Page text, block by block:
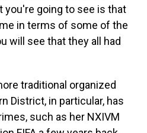
you're going to see is that
in terms of some of the
will see that they all had
traditional organized
District, in particular, has
such as her NXIVM